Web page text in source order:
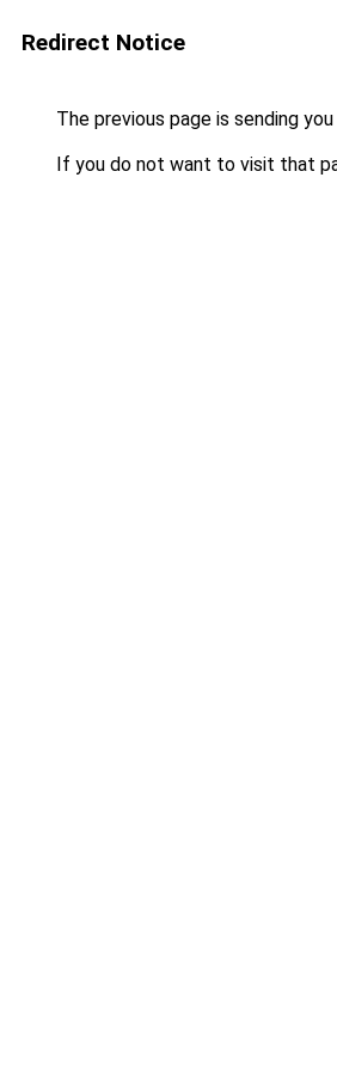
Redirect Notice
The previous page is sending
If you do not want to visit that